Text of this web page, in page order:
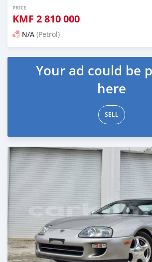
PRICE
KMF 2 810 000
N/A (Petrol)
Posted about 1 month ago
Your ad could be
here
SELL